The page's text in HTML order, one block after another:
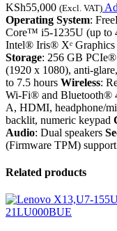
KSh55,000 (Excl. VAT)
Operating System:
Core™ i5-1235U (up to
Intel® Iris® Xᵉ Graphics
Storage: 256 GB
(1920 x 1080), anti-
to 7.5 hours Wireless:
Wi-Fi® and Bluetooth®
A, HDMI, headphone/
backlit, numeric keypad
Audio: Dual speakers
(Firmware TPM) support
Related products